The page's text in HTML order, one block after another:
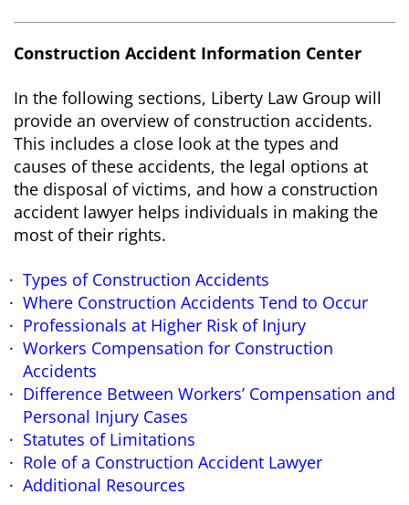
Construction Accident Information Center
In the following sections, Liberty Law Group will
provide an overview of construction accidents.
This includes a close look at the types and
causes of these accidents, the legal options at
the disposal of victims, and how a construction
accident lawyer helps individuals in making the
most of their rights.
Types of Construction Accidents
Where Construction Accidents Tend to Occur
Professionals at Higher Risk of Injury
Workers Compensation for Construction
Accidents
Difference Between Workers’ Compensation and
Personal Injury Cases
Statutes of Limitations
Role of a Construction Accident Lawyer
Additional Resources